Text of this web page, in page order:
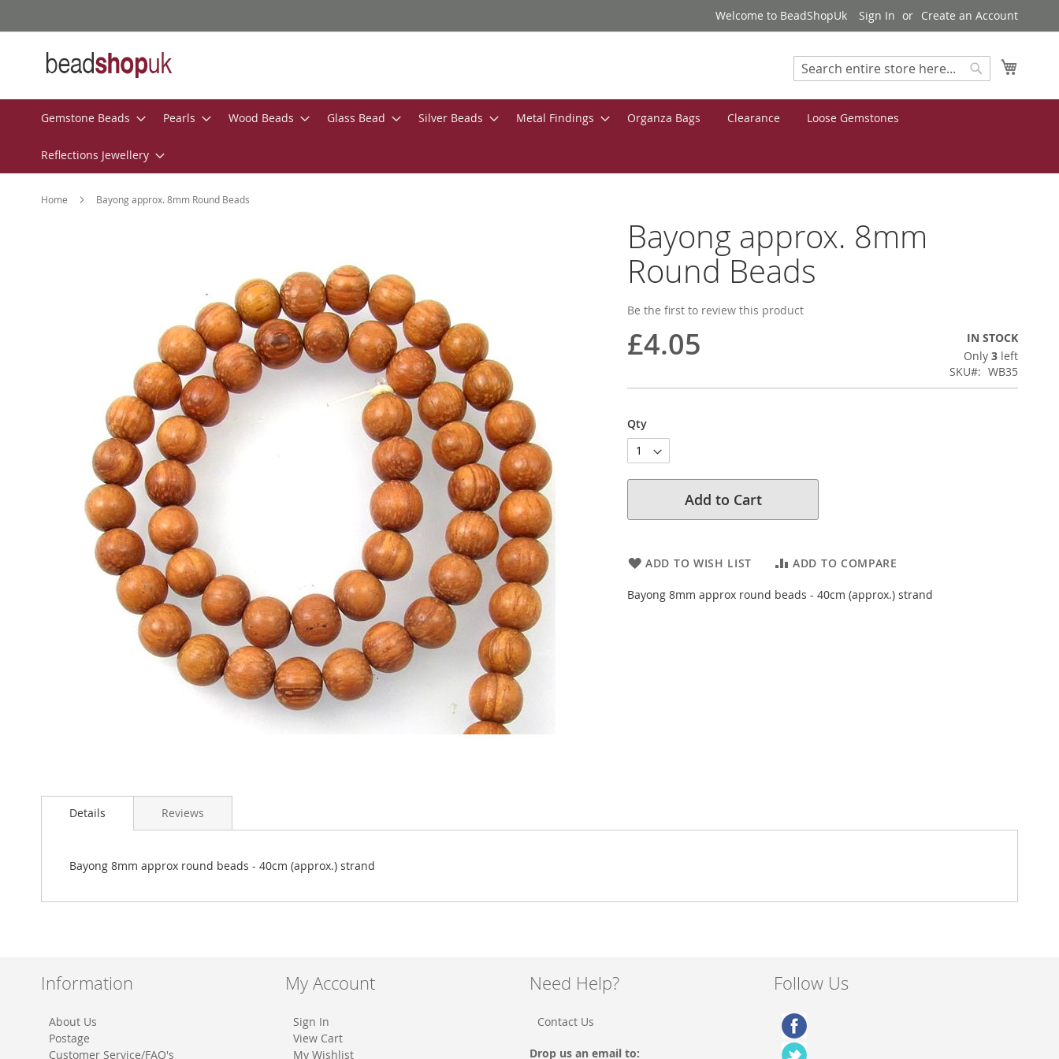
to
Welcome to BeadShopUk Sign In Create an Account
Search
Gemstone Beads Pearls Wood Beads Glass Bead Silver Beads Metal Findings Organza Bags Clearance Loose Gemstones
Reflections Jewellery
Home Bayong approx. 8mm Round Beads
Bayong approx. 8mm
Round Beads
Be the first to review this product
£4.05
IN STOCK
Only 3 left
SKU
WB35
Qty
Add to Cart
ADD TO WISH LIST ADD TO COMPARE
Bayong 8mm approx round beads - 40cm (approx.) strand
to
Details
Bayong 8mm approx round beads - 40cm (approx.) strand
Reviews
Information
About Us
Postage
Customer Service/FAQ's
My Account
Sign In
View Cart
My Wishlist
Need Help?
Contact Us
Drop us an email to:
Follow Us